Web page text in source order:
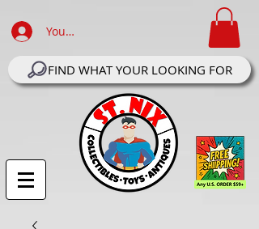
Your Account Log In
FIND WHAT YOUR LOOKING FOR